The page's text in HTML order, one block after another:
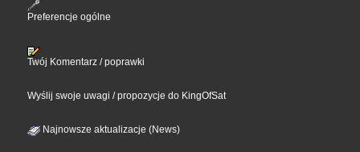
Preferencje ogólne
Twój Komentarz / poprawki
Wyślij swoje uwagi / propozycje do KingOfSat
Najnowsze aktualizacje (News)